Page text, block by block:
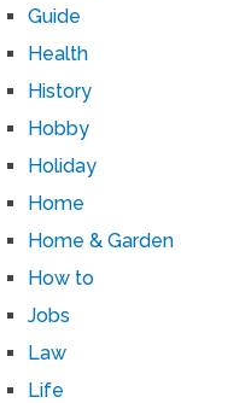
Guide
Health
History
Hobby
Holiday
Home
Home & Garden
How to
Jobs
Law
Life